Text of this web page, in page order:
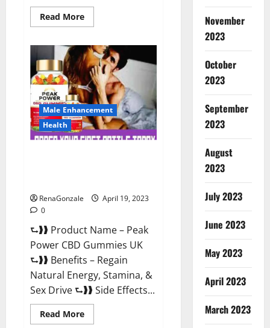
Read MoreRead
more
Hemp
Gummies
Australia
Reviews
Is
it
Safe
for
Health?
Must
Read
This!
Male Enhancement
Health
RenaGonzale
April 19, 2023
0
⮑❱❱ Product Name – Peak
Power CBD Gummies UK
⮑❱❱ Benefits – Regain
Natural Energy, Stamina, &
Sex Drive ⮑❱❱ Side Effects...
Read MoreRead
more
November
2023
October
2023
September
2023
August
2023
July 2023
June 2023
May 2023
April 2023
March 2023